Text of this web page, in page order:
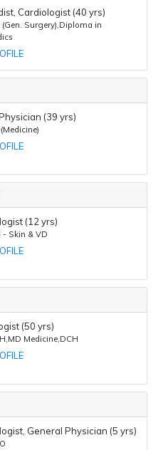
Cardiologist (40 yrs)
(Gen. Surgery),Diploma in
(39 yrs)
(12 yrs)
- Skin & VD
(50 yrs)
Medicine,DCH
General Physician (5 yrs)